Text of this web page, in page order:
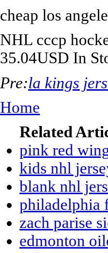
cheap los
NHL cccp
35.04USD In
Pre:la kings
Home
Related
pink red
kids nhl
blank nhl
philadelphia
zach parise
edmonton